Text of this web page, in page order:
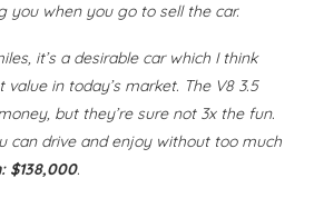
you when you go to sell the car.
it’s a desirable car which I think
in today’s market. The V8 3.5
but they’re sure not 3x the fun.
can drive and enjoy without too much
$138,000.